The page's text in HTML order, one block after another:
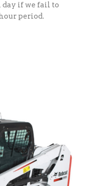
day if we fail to
period.